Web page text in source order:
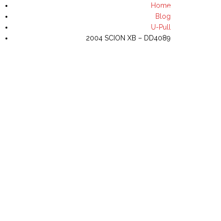
(702) 644-8435
Home
Blog
U-Pull
2004 SCION XB – DD4089